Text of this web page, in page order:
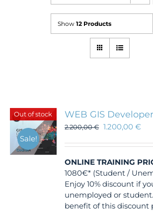
Show 12 Products
Out of stock
Sale!
WEB GIS
2.200,00€ 1.200,00€
ONLINE TRAINING
1080€* (Student /
Enjoy 10% discount if
unemployed or
benefit of this discount